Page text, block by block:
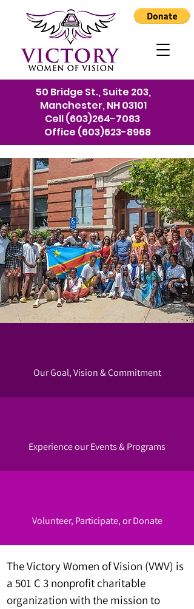
50 Bridge St., Suite 203,
Manchester, NH 03101
Cell(603)264-7083
Office (603)623-8968
We're here to help
refugees and immigrants
in New Hampshire
Our Goal, Vision & Commitment
Experience our Events & Programs
Volunteer, Participate, or Donate
The Victory Women of Vision (VWV) is
a 501 C 3 nonprofit charitable
organization with the mission to